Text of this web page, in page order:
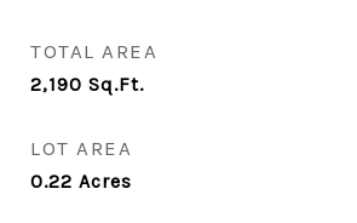
TOTAL AREA
2,190 Sq.Ft.
LOT AREA
0.22 Acres